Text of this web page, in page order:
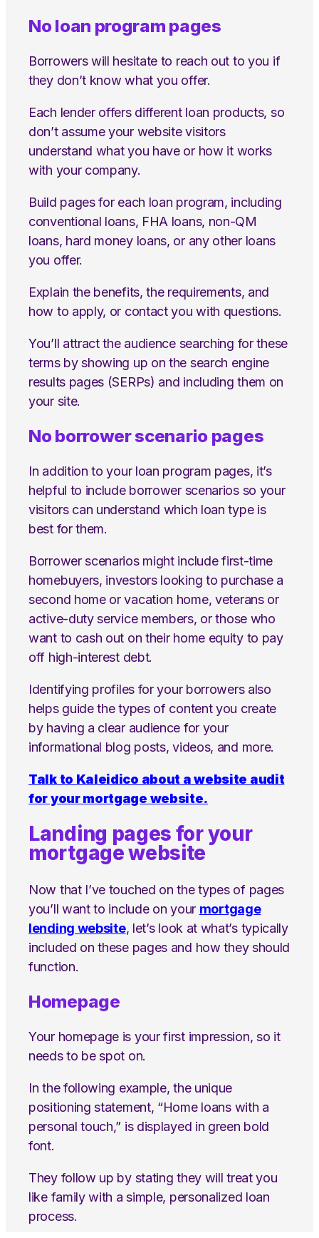
No loan program pages
Borrowers will hesitate to reach out to you if
they don’t know what you offer.
Each lender offers different loan products, so
don’t assume your website visitors
understand what you have or how it works
with your company.
Build pages for each loan program, including
conventional loans, FHA loans, non-QM
loans, hard money loans, or any other loans
you offer.
Explain the benefits, the requirements, and
how to apply, or contact you with questions.
You’ll attract the audience searching for these
terms by showing up on the search engine
results pages (SERPs) and including them on
your site.
No borrower scenario pages
In addition to your loan program pages, it’s
helpful to include borrower scenarios so your
visitors can understand which loan type is
best for them.
Borrower scenarios might include first-time
homebuyers, investors looking to purchase a
second home or vacation home, veterans or
active-duty service members, or those who
want to cash out on their home equity to pay
off high-interest debt.
Identifying profiles for your borrowers also
helps guide the types of content you create
by having a clear audience for your
informational blog posts, videos, and more.
Talk to Kaleidico about a website audit
for your mortgage website.
Landing pages for your
mortgage website
Now that I’ve touched on the types of pages
you’ll want to include on your mortgage
lending website, let’s look at what’s typically
included on these pages and how they should
function.
Homepage
Your homepage is your first impression, so it
needs to be spot on.
In the following example, the unique
positioning statement, “Home loans with a
personal touch,” is displayed in green bold
font.
They follow up by stating they will treat you
like family with a simple, personalized loan
process.